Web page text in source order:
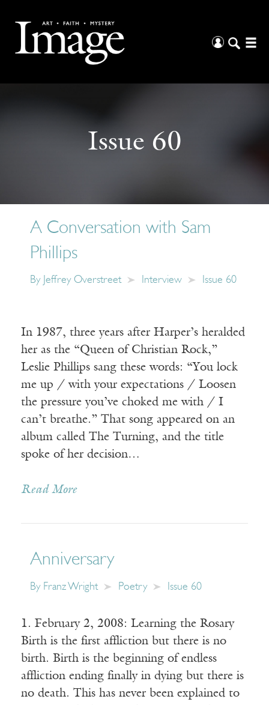
Issue 60
A Conversation with Sam
Phillips
By Jeffrey Overstreet Interview Issue 60
In 1987, three years after Harper’s heralded
her as the “Queen of Christian Rock,”
Leslie Phillips sang these words: “You lock
me up / with your expectations / Loosen
the pressure you’ve choked me with / I
can’t breathe.” That song appeared on an
album called The Turning, and the title
spoke of her decision…
Read More
Anniversary
By Franz Wright Poetry Issue 60
1. February 2, 2008: Learning the Rosary
Birth is the first affliction but there is no
birth. Birth is the beginning of endless
affliction ending finally in dying but there is
no death. This has never been explained to